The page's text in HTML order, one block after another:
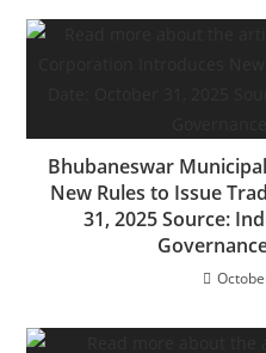
Bhubaneswar
New Rules to Issue
31, 2025 Source: